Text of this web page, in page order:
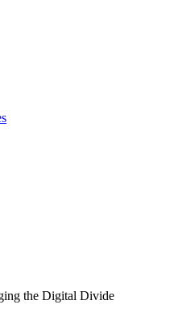
the Digital Divide